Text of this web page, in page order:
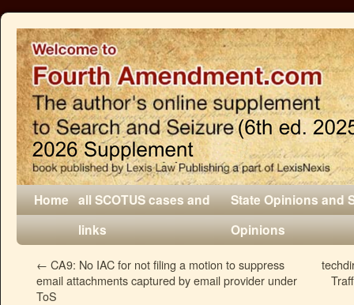
Home all SCOTUS cases and
links
State Opinions and
Opinions
← CA9: No IAC for not filing a motion to suppress
email attachments captured by email provider under
ToS